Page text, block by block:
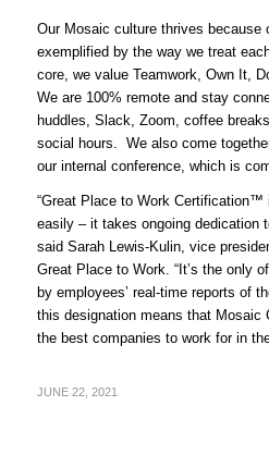
Our Mosaic culture thrives because
exemplified by the way we treat
core, we value Teamwork, Own It,
We are 100% remote and stay
huddles, Slack, Zoom, coffee
social hours. We also come
our internal conference, which is
“Great Place to Work Certification™
easily – it takes ongoing dedication
said Sarah Lewis-Kulin, vice
Great Place to Work. “It’s the only
by employees’ real-time reports of
this designation means that Mosaic
the best companies to work for in
JUNE 22, 2021